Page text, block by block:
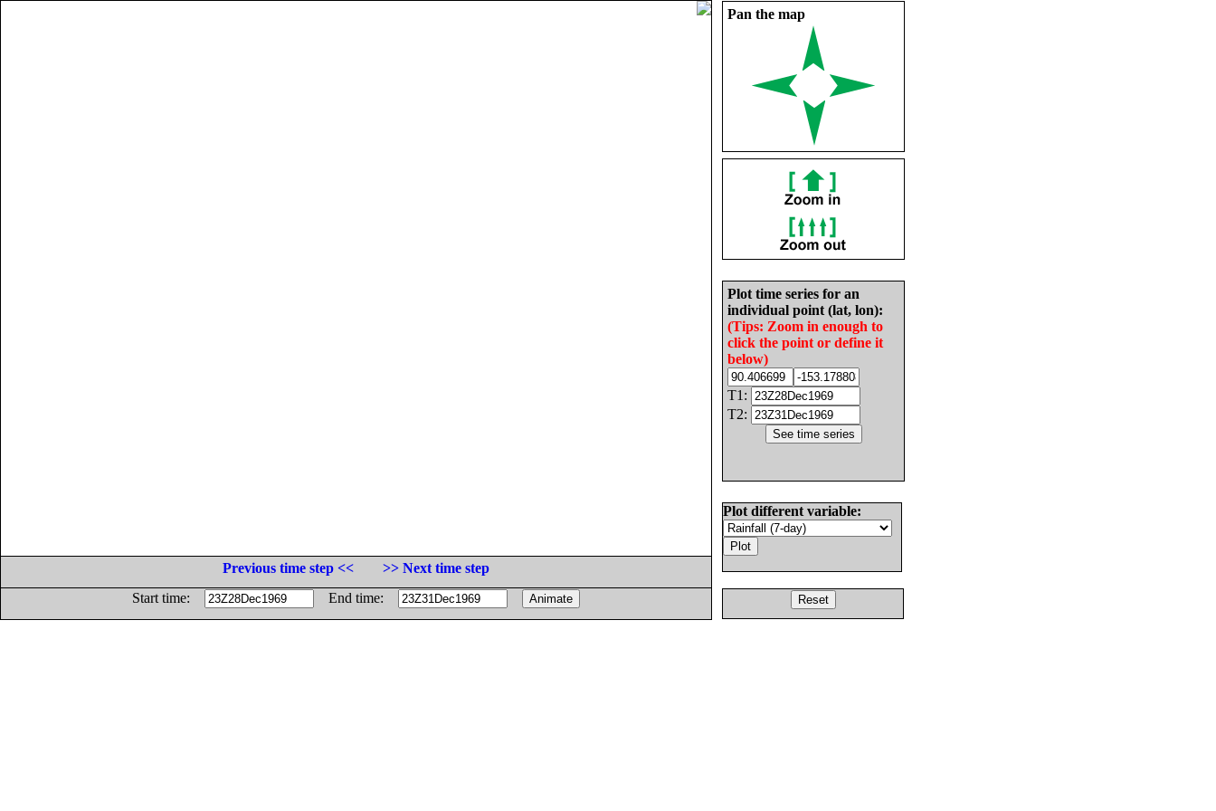
Pan the map
Plot time series for an
individual point (lat, lon):
(Tips: Zoom in enough to
click the point or define it
below)
T1:
T2:
Plot different variable:
Previous time step <<
>> Next time step
Start time:
End time: